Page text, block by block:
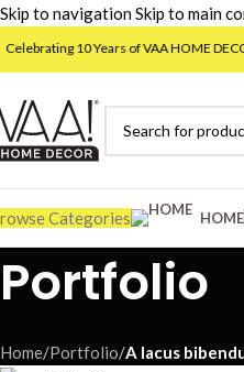
Skip to navigationSkip to main
10 Years of VAA HOME DECOR®|
Categories HOME
Portfolio
Home/Portfolio/A lacus